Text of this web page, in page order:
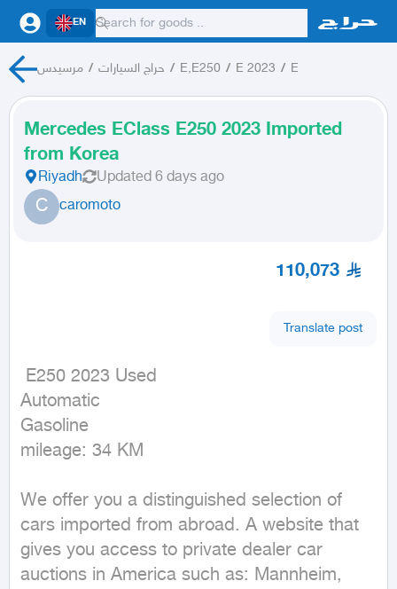
EN
مرسيدس / حراج السيارات / E,E250 / E 2023 / E
Mercedes EClass E250 2023 Imported
from Korea
Riyadh Updated 6 days ago
C caromoto
110,073
Translate post
Automatic
Gasoline
mileage: 34 KM
We offer you a distinguished selection of
cars imported from abroad. A website that
gives you access to private dealer car
auctions in America such as: Mannheim,